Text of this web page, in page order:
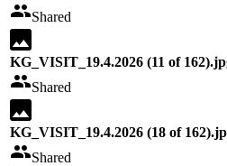
Shared
KG_VISIT_19.4.2026 (11 of
Shared
KG_VISIT_19.4.2026 (18 of
Shared